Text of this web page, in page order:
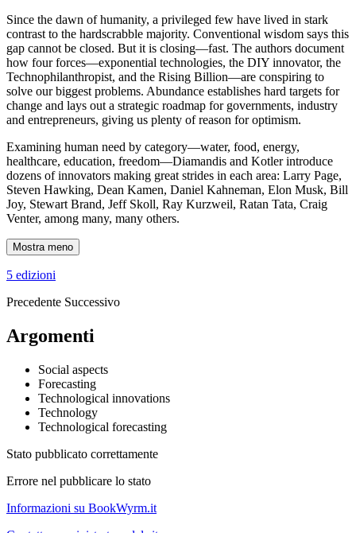
Since the dawn of humanity, a privileged few have lived in stark
contrast to the hardscrabble majority. Conventional wisdom says this
gap cannot be closed. But it is closing—fast. The authors document
how four forces—exponential technologies, the DIY innovator, the
Technophilanthropist, and the Rising Billion—are conspiring to
solve our biggest problems. Abundance establishes hard targets for
change and lays out a strategic roadmap for governments, industry
and entrepreneurs, giving us plenty of reason for optimism.
Examining human need by category—water, food, energy,
healthcare, education, freedom—Diamandis and Kotler introduce
dozens of innovators making great strides in each area: Larry Page,
Steven Hawking, Dean Kamen, Daniel Kahneman, Elon Musk, Bill
Joy, Stewart Brand, Jeff Skoll, Ray Kurzweil, Ratan Tata, Craig
Venter, among many, many others.
Mostra meno
5 edizioni
Precedente Successivo
Argomenti
Social aspects
Forecasting
Technological innovations
Technology
Technological forecasting
Stato pubblicato correttamente
Errore nel pubblicare lo stato
Informazioni su BookWyrm.it